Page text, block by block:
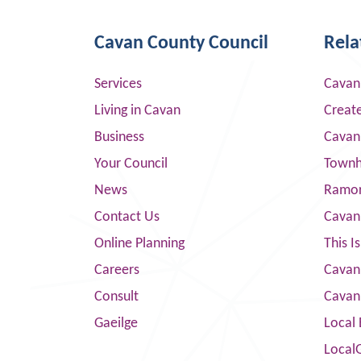
Cavan County Council
Services
Living in Cavan
Business
Your Council
News
Contact Us
Online Planning
Careers
Consult
Gaeilge
This
Local